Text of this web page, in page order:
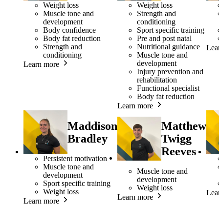
Weight loss
Muscle tone and
development
Body confidence
Body fat reduction
Strength and
conditioning
Learn more
Weight loss
Strength and
conditioning
Sport specific training
Pre and post natal
Nutritional guidance
Muscle tone and
development
Injury prevention and
rehabilitation
Functional specialist
Body fat reduction
Learn more
Maddison
Bradley
Persistent motivation
Muscle tone and
development
Sport specific training
Weight loss
Learn more
Matthew
Twigg
Reeves
Muscle tone and
development
Weight loss
Learn more